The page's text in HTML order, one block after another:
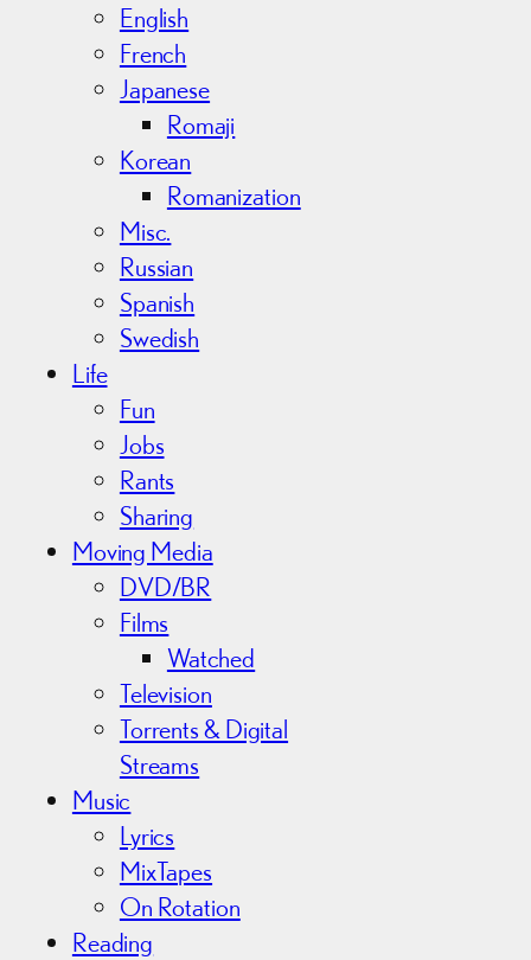
English
French
Japanese
Romaji
Korean
Romanization
Misc.
Russian
Spanish
Swedish
Life
Fun
Jobs
Rants
Sharing
Moving Media
DVD/BR
Films
Watched
Television
Torrents & Digital
Streams
Music
Lyrics
MixTapes
On Rotation
Reading